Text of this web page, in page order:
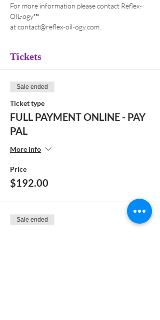
For more information please contact Reflex-
OIL-ogy™
at contact@reflex-oil-ogy.com.
Tickets
Sale ended
Ticket type
FULL PAYMENT ONLINE - PAY
PAL
More info
Price
$192.00
Sale ended